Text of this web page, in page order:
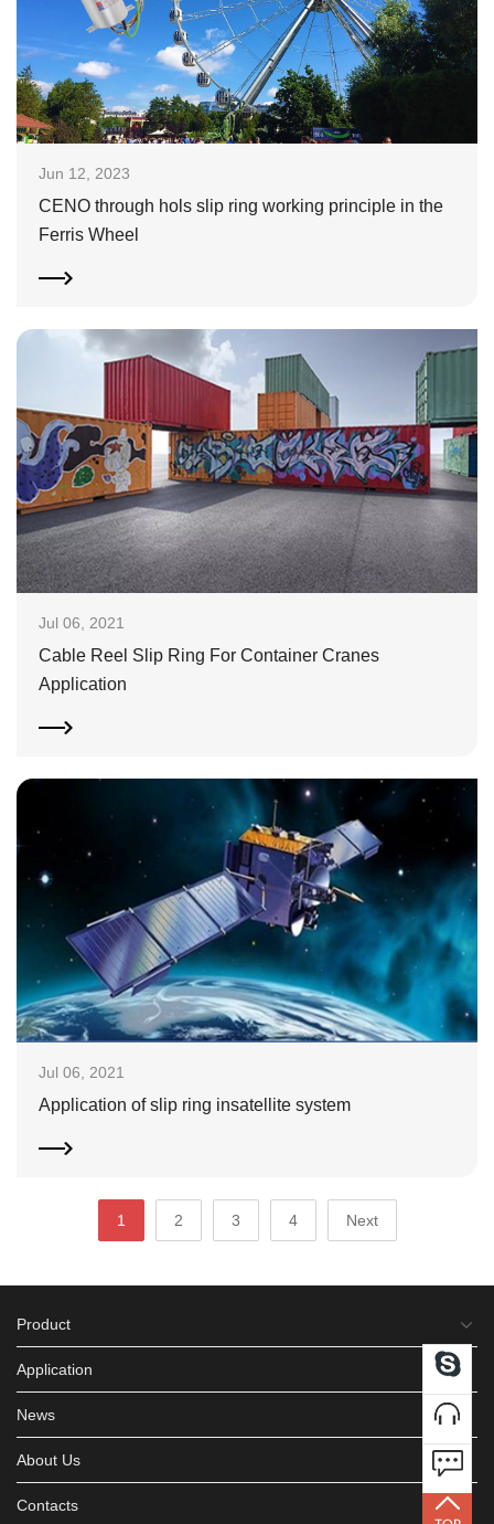
Jun 12, 2023
CENO through hols slip ring working principle in the
Ferris Wheel
Jul 06, 2021
Cable Reel Slip Ring For Container Cranes
Application
Jul 06, 2021
Application of slip ring insatellite system
1 2 3 4 Next
Product
Application
News
About Us
Contacts